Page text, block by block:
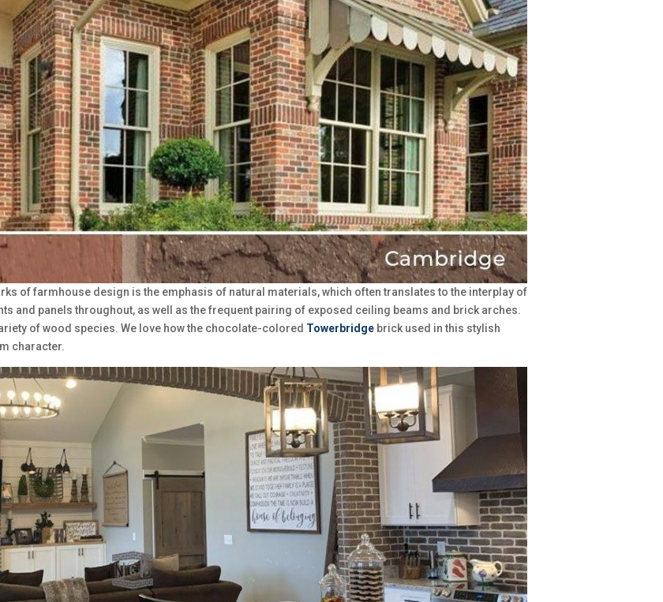
of farmhouse design is the emphasis of natural materials, which often translates to the interplay of
and panels throughout, as well as the frequent pairing of exposed ceiling beams and brick arches.
of wood species. We love how the chocolate-colored Towerbridge brick used in this stylish
character.